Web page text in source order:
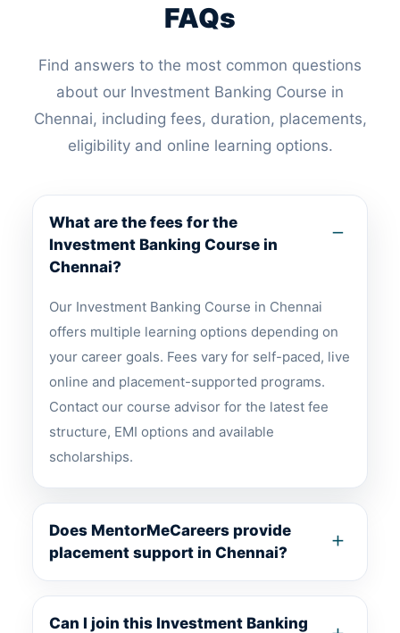
FAQs
Find answers to the most common questions
about our Investment Banking Course in
Chennai, including fees, duration, placements,
eligibility and online learning options.
What are the fees for the
Investment Banking Course in
Chennai?
Our Investment Banking Course in Chennai
offers multiple learning options depending on
your career goals. Fees vary for self-paced, live
online and placement-supported programs.
Contact our course advisor for the latest fee
structure, EMI options and available
scholarships.
Does MentorMeCareers provide
placement support in Chennai?
Can I join this Investment Banking